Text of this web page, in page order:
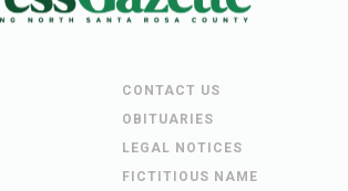
CONTACT US
OBITUARIES
LEGAL NOTICES
FICTITIOUS NAME